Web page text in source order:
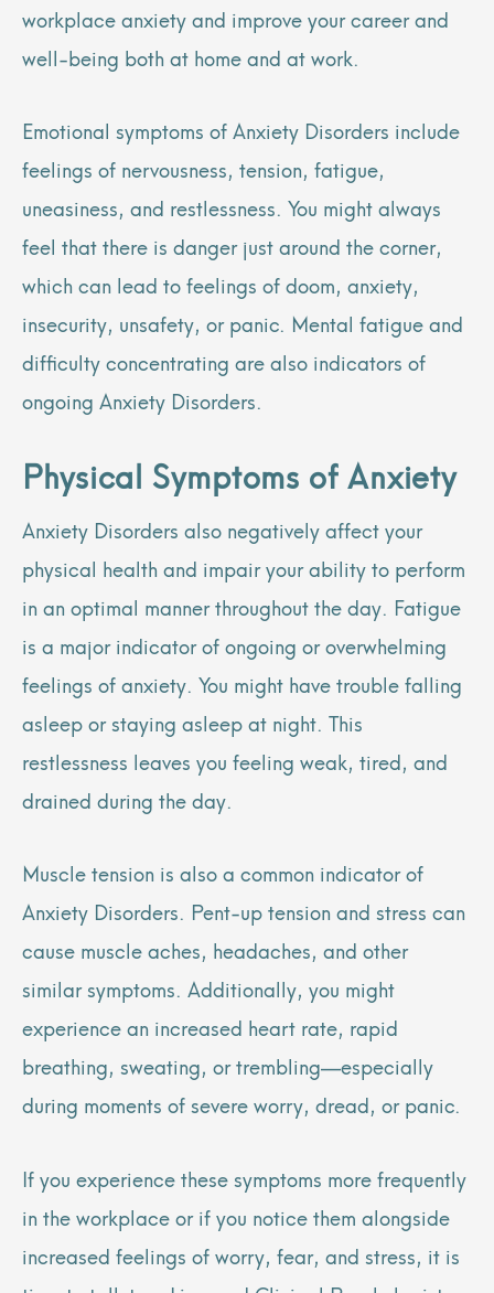
workplace anxiety and improve your career and
well-being both at home and at work.
Emotional symptoms of Anxiety Disorders include
feelings of nervousness, tension, fatigue,
uneasiness, and restlessness. You might always
feel that there is danger just around the corner,
which can lead to feelings of doom, anxiety,
insecurity, unsafety, or panic. Mental fatigue and
difficulty concentrating are also indicators of
ongoing Anxiety Disorders.
Physical Symptoms of Anxiety
Anxiety Disorders also negatively affect your
physical health and impair your ability to perform
in an optimal manner throughout the day. Fatigue
is a major indicator of ongoing or overwhelming
feelings of anxiety. You might have trouble falling
asleep or staying asleep at night. This
restlessness leaves you feeling weak, tired, and
drained during the day.
Muscle tension is also a common indicator of
Anxiety Disorders. Pent-up tension and stress can
cause muscle aches, headaches, and other
similar symptoms. Additionally, you might
experience an increased heart rate, rapid
breathing, sweating, or trembling—especially
during moments of severe worry, dread, or panic.
If you experience these symptoms more frequently
in the workplace or if you notice them alongside
increased feelings of worry, fear, and stress, it is